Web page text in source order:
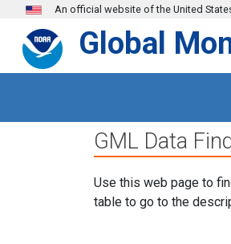
Skip to main content
An official website of the United
Global
GML Data
Use this web page to
table to go to the